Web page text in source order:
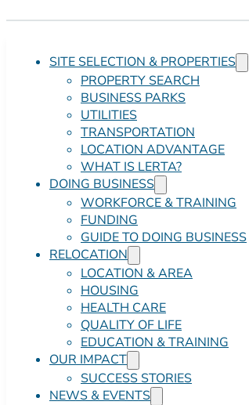
SITE SELECTION & PROPERTIES
PROPERTY SEARCH
BUSINESS PARKS
UTILITIES
TRANSPORTATION
LOCATION ADVANTAGE
WHAT IS LERTA?
DOING BUSINESS
WORKFORCE & TRAINING
FUNDING
GUIDE TO DOING BUSINESS
RELOCATION
LOCATION & AREA
HOUSING
HEALTH CARE
QUALITY OF LIFE
EDUCATION & TRAINING
OUR IMPACT
SUCCESS STORIES
NEWS & EVENTS